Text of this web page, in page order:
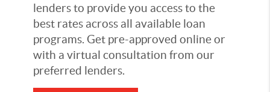
lenders to provide you access to the
best rates across all available loan
programs. Get pre-approved online or
with a virtual consultation from our
preferred lenders.